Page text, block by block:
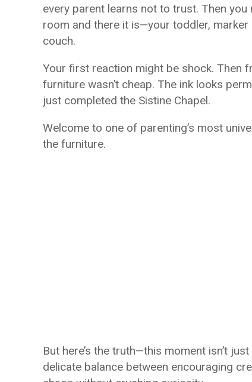
every parent learns not to trust. Then
room and there it is—your toddler,
couch.
Your first reaction might be shock. Then
furniture wasn’t cheap. The ink looks
just completed the Sistine Chapel.
Welcome to one of parenting’s most
the furniture.
But here’s the truth—this moment isn’t
delicate balance between encouraging